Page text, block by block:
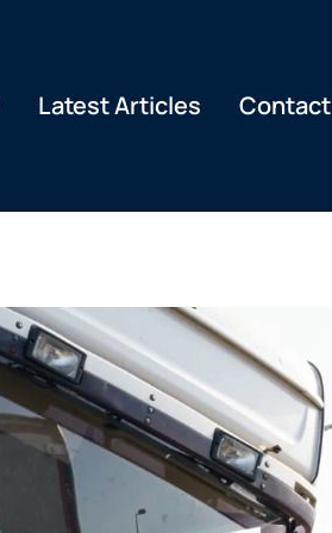
Latest Articles Contact